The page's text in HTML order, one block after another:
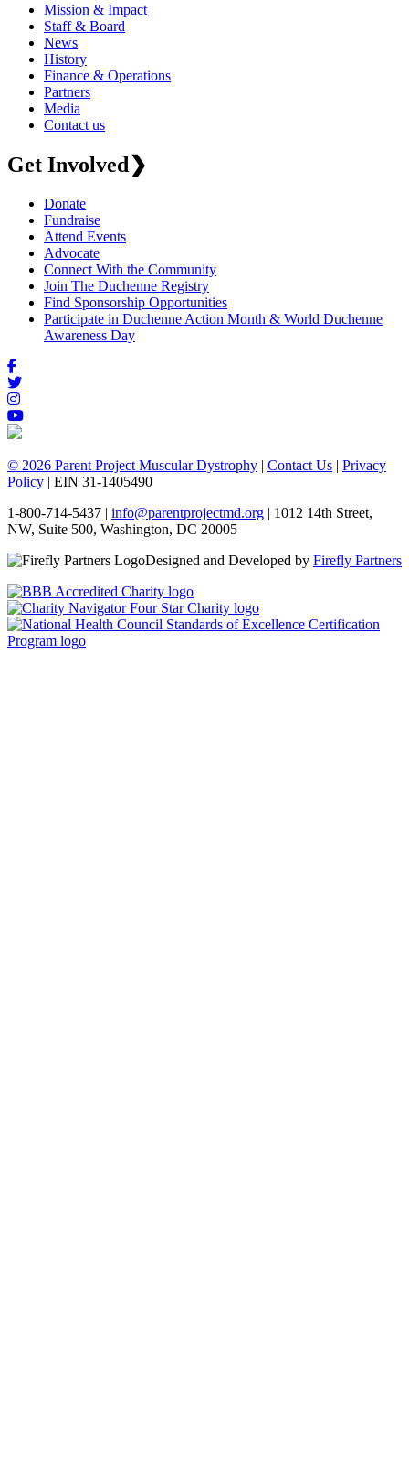
Mission & Impact
Staff & Board
News
History
Finance & Operations
Partners
Media
Contact us
Get Involved❯
Donate
Fundraise
Attend Events
Advocate
Connect With the Community
Join The Duchenne Registry
Find Sponsorship Opportunities
Participate in Duchenne Action Month & World Duchenne
Awareness Day
© 2026 Parent Project Muscular Dystrophy | Contact Us | Privacy
Policy | EIN 31-1405490
1-800-714-5437 | info@parentprojectmd.org | 1012 14th Street,
NW, Suite 500, Washington, DC 20005
Designed and Developed by Firefly Partners